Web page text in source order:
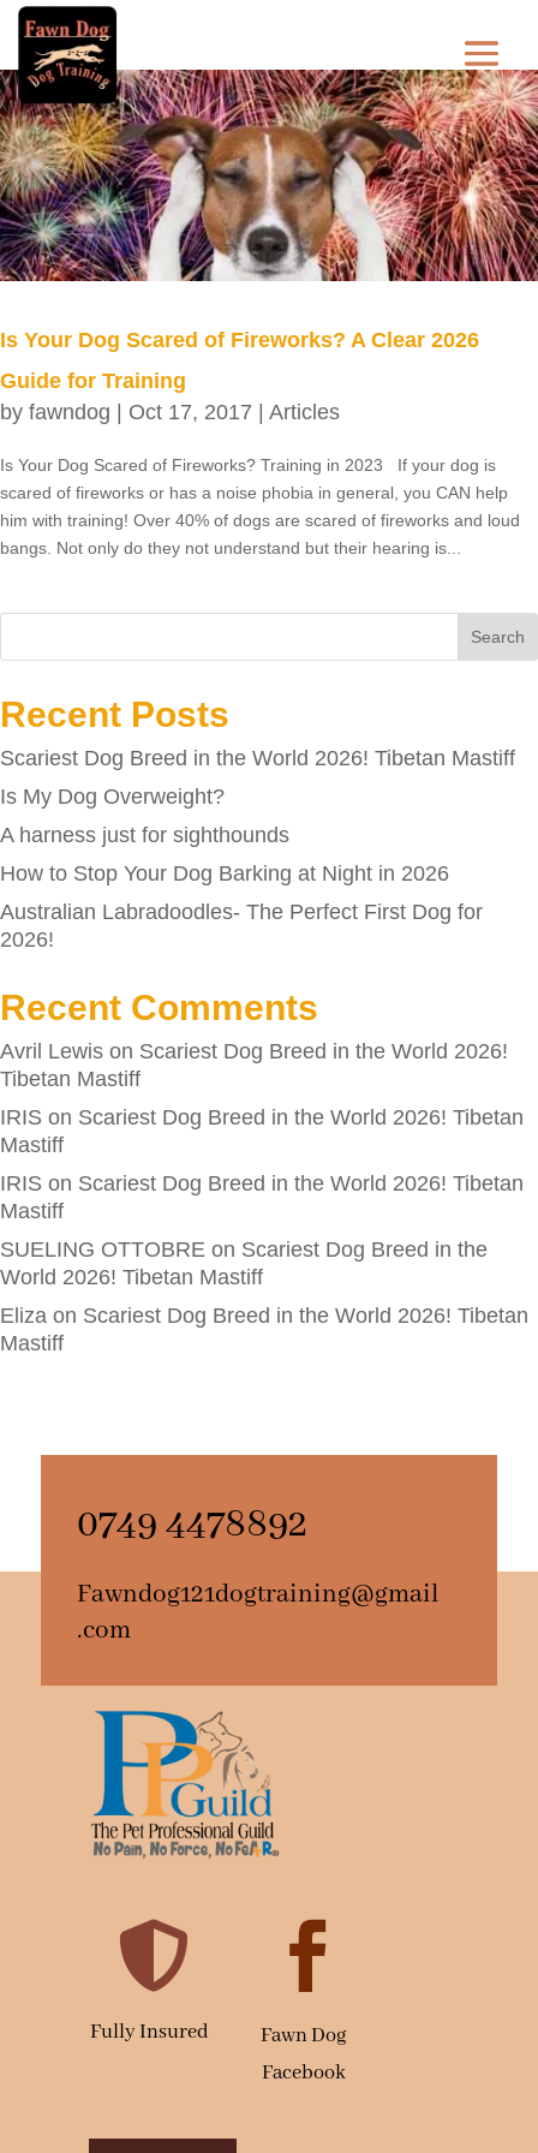
Is Your Dog Scared of Fireworks? A Clear 2026
Guide for Training
by fawndog Oct 17, 2017 Articles
Is Your Dog Scared of Fireworks? Training in 2023 If your dog is
scared of fireworks or has a noise phobia in general, you CAN help
him with training! Over 40% of dogs are scared of fireworks and loud
bangs. Not only do they not understand but their hearing is...
Search
Recent Posts
Scariest Dog Breed in the World 2026! Tibetan Mastiff
Is My Dog Overweight?
A harness just for sighthounds
How to Stop Your Dog Barking at Night in 2026
Australian Labradoodles- The Perfect First Dog for
2026!
Recent Comments
Avril Lewis on Scariest Dog Breed in the World 2026!
Tibetan Mastiff
IRIS on Scariest Dog Breed in the World 2026! Tibetan
Mastiff
IRIS on Scariest Dog Breed in the World 2026! Tibetan
Mastiff
SUELING OTTOBRE on Scariest Dog Breed in the
World 2026! Tibetan Mastiff
Eliza on Scariest Dog Breed in the World 2026! Tibetan
Mastiff
0749 4478892
Fawndog121dogtraining@gmail
.com

Fully Insured

Fawn Dog
Facebook